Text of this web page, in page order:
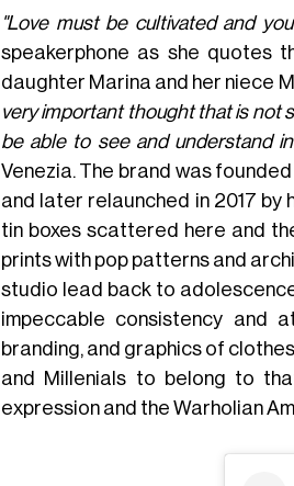
"Love must be cultivated and
speakerphone as she quotes
daughter Marina and her niece
very important thought that is not
be able to see and understand
Venezia. The brand was
and later relaunched in 2017
tin boxes scattered here and
prints with pop patterns and
studio lead back to
impeccable consistency and
branding, and graphics of
and Millenials to belong to
expression and the Warholian